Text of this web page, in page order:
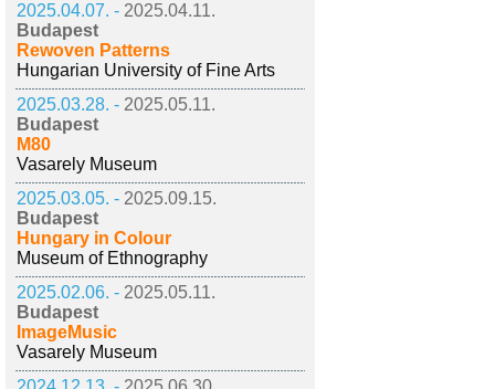
2025.04.07. - 2025.04.11.
Budapest
Rewoven Patterns
Hungarian University of Fine Arts
2025.03.28. - 2025.05.11.
Budapest
M80
Vasarely Museum
2025.03.05. - 2025.09.15.
Budapest
Hungary in Colour
Museum of Ethnography
2025.02.06. - 2025.05.11.
Budapest
ImageMusic
Vasarely Museum